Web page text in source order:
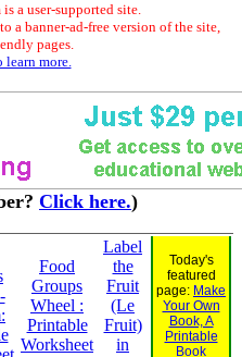
a user-supported site.
a banner-ad-free version of the site,
pages.
learn more.
Click here.)
Food
Groups
Wheel :
Printable
Worksheet
Label
the
Fruit
(Le
Fruit)
in
Today's
featured
page: Make
Your Own
Book, A
Printable
Book